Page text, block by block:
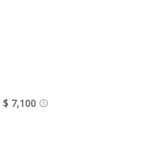
$ 7,100